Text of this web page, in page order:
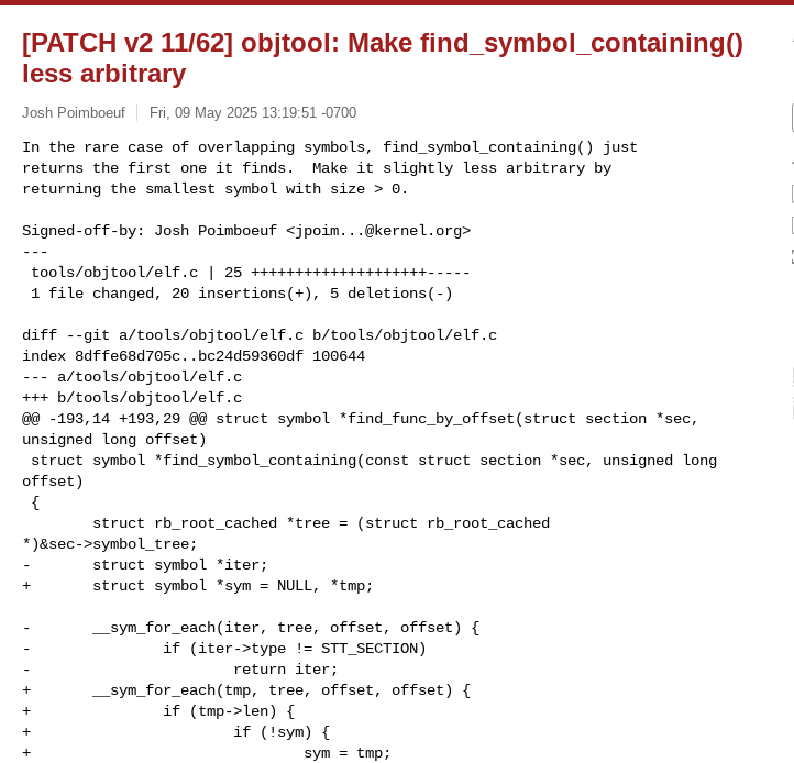
[PATCH v2 11/62] objtool: Make find_symbol_containing()
less arbitrary
Josh Poimboeuf Fri, 09 May 2025 13:19:51 -0700
In the rare case of overlapping symbols, find_symbol_containing() just
returns the first one it finds.  Make it slightly less arbitrary by
returning the smallest symbol with size > 0.
Signed-off-by: Josh Poimboeuf <jpoim...@kernel.org>
---
diff --git a/tools/objtool/elf.c b/tools/objtool/elf.c
index 8dffe68d705c..bc24d59360df 100644
--- a/tools/objtool/elf.c
+++ b/tools/objtool/elf.c
@@ -193,14 +193,29 @@ struct symbol *find_func_by_offset(struct section *sec,
unsigned long offset)
offset)
*)&sec->symbol_tree;
-       struct symbol *iter;
+       struct symbol *sym = NULL, *tmp;
-       __sym_for_each(iter, tree, offset, offset) {
-               if (iter->type != STT_SECTION)
-                       return iter;
+       __sym_for_each(tmp, tree, offset, offset) {
+               if (tmp->len) {
+                       if (!sym) {
+                               sym = tmp;